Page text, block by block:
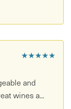
★★★★★
and
wines a...